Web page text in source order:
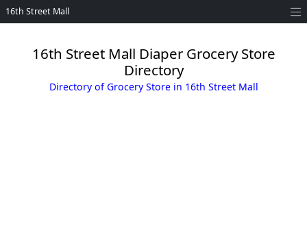
16th Street Mall
16th Street Mall Diaper Grocery Store
Directory
Directory of Grocery Store in 16th Street Mall